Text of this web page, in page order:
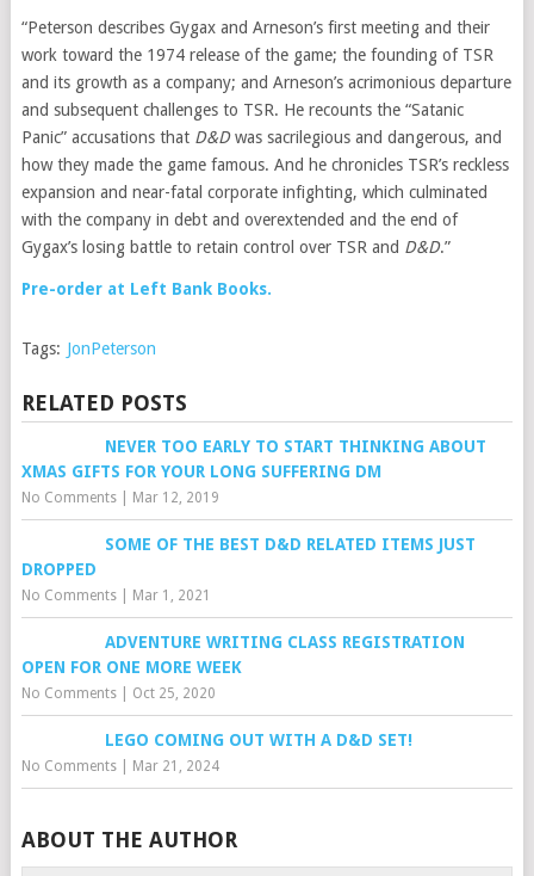
“Peterson describes Gygax and Arneson’s first meeting and their
work toward the 1974 release of the game; the founding of TSR
and its growth as a company; and Arneson’s acrimonious departure
and subsequent challenges to TSR. He recounts the “Satanic
Panic” accusations that D&Dwas sacrilegious and dangerous, and
how they made the game famous. And he chronicles TSR’s reckless
expansion and near-fatal corporate infighting, which culminated
with the company in debt and overextended and the end of
Gygax’s losing battle to retain control over TSR and D&D.”
Pre-order at Left Bank Books.
Tags: JonPeterson
RELATED POSTS
NEVER TOO EARLY TO START THINKING ABOUT
XMAS GIFTS FOR YOUR LONG SUFFERING DM
No Comments| Mar 12, 2019
SOME OF THE BEST D&D RELATED ITEMS JUST
DROPPED
No Comments| Mar 1, 2021
ADVENTURE WRITING CLASS REGISTRATION
OPEN FOR ONE MORE WEEK
No Comments| Oct 25, 2020
LEGO COMING OUT WITH A D&D SET!
No Comments| Mar 21, 2024
ABOUT THE AUTHOR